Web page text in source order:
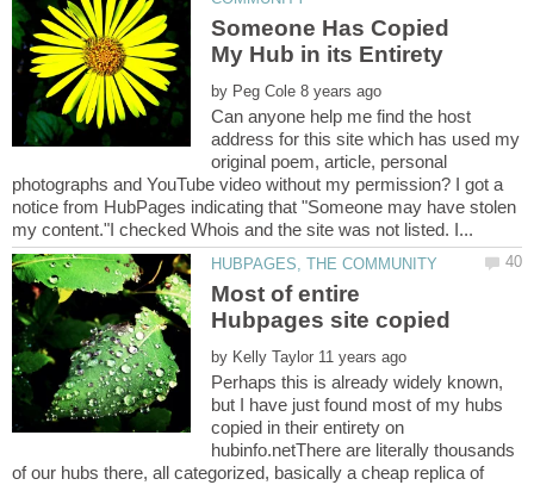
Someone Has Copied
by
Can anyone help me find the host
address for this site which has used my
original poem, article, personal
photographs and YouTube video without my permission? I got a
notice from HubPages indicating that "Someone may have stolen
Most of entire
by
Perhaps this is already widely known,
but I have just found most of my hubs
copied in their entirety on
hubinfo.netThere are literally thousands
of our hubs there, all categorized, basically a cheap replica of